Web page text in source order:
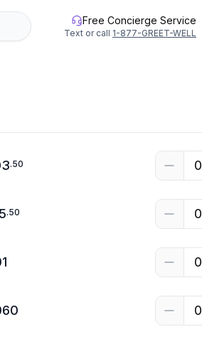
Free Concierge Service
Text or call 1-877-GREET-WELL
.50 0
.50 0
0
0